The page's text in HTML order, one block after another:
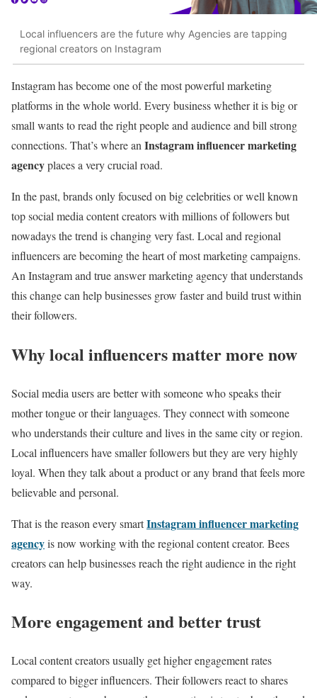
Local influencers are the future why Agencies are tapping
regional creators on Instagram
Instagram has become one of the most powerful marketing
platforms in the whole world. Every business whether it is big or
small wants to read the right people and audience and bill strong
connections. That’s where an Instagram influencer marketing
agencyplaces a very crucial road.
In the past, brands only focused on big celebrities or well known
top social media content creators with millions of followers but
nowadays the trend is changing very fast. Local and regional
influencers are becoming the heart of most marketing campaigns.
An Instagram and true answer marketing agency that understands
this change can help businesses grow faster and build trust within
their followers.
Why local influencers matter more now
Social media users are better with someone who speaks their
mother tongue or their languages. They connect with someone
who understands their culture and lives in the same city or region.
Local influencers have smaller followers but they are very highly
loyal. When they talk about a product or any brand that feels more
believable and personal.
That is the reason every smartInstagram influencer marketing
agencyis now working with the regional content creator. Bees
creators can help businesses reach the right audience in the right
way.
More engagement and better trust
Local content creators usually get higher engagement rates
compared to bigger influencers. Their followers react to shares